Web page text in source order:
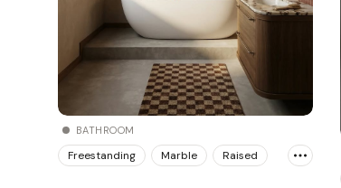
BATHROOM
Freestanding Marble Raised